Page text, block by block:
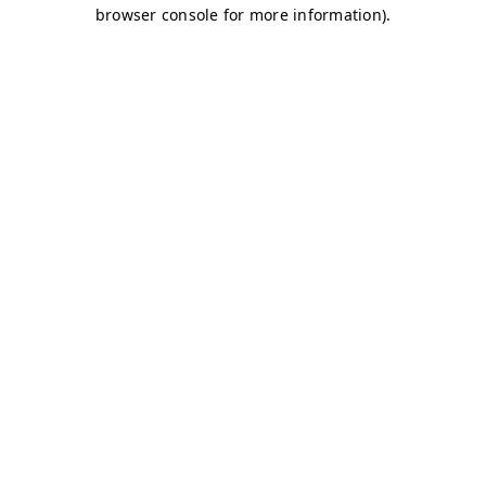
browser console for more information).